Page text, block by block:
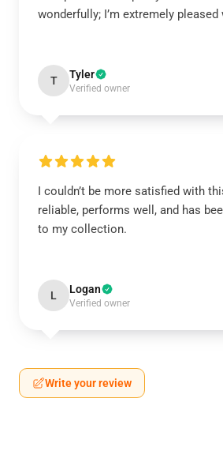
wonderfully; I’m extremely pleased
T Tyler
Verified owner
I couldn’t be more satisfied with
reliable, performs well, and has
to my collection.
L Logan
Verified owner
Write your review